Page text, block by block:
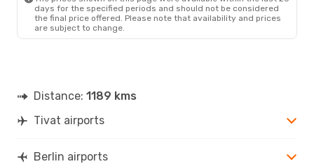
days for the specified periods and should not be considered
the final price offered. Please note that availability and prices
are subject to change.
Distance: 1189 kms
Tivat airports
Berlin airports